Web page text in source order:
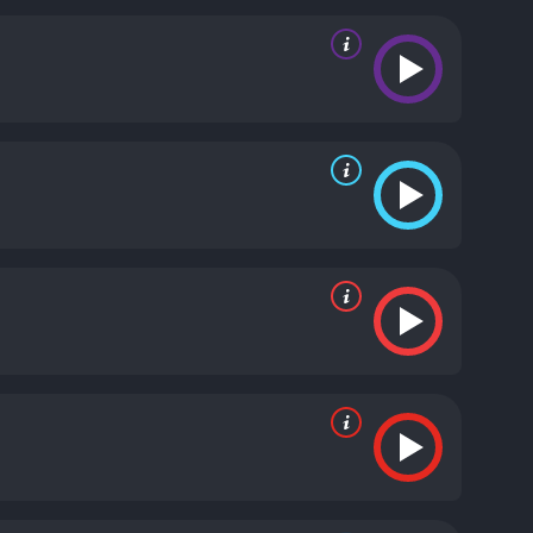
a poignant portrayal of a young woman
brings a quiet intensity to the role of Todd,
indie rock, adding to the film's youthful
and the search for identity. The
cinema.
Girl is a 1989 comedy with a runtime